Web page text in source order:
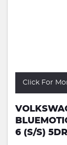
Click For
6 (S/S) 5DR